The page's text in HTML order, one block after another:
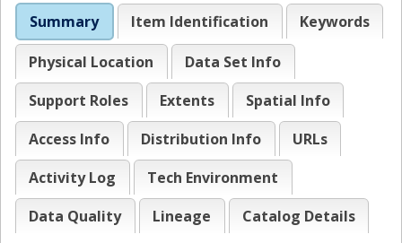
Summary Item Identification Keywords
Physical Location
Data Set Info
Support Roles
Extents
Spatial Info
Access Info
Distribution Info
URLs
Activity Log
Tech Environment
Data Quality
Lineage Catalog Details